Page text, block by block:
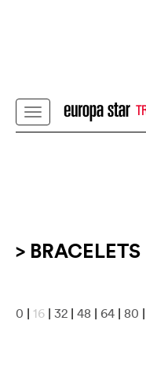
> BRACELETS
0 | 16 | 32 | 48 | 64 | 80 |